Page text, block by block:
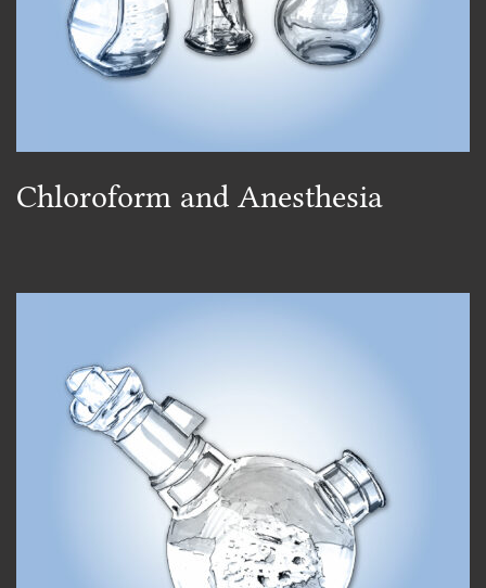
Chloroform and Anesthesia